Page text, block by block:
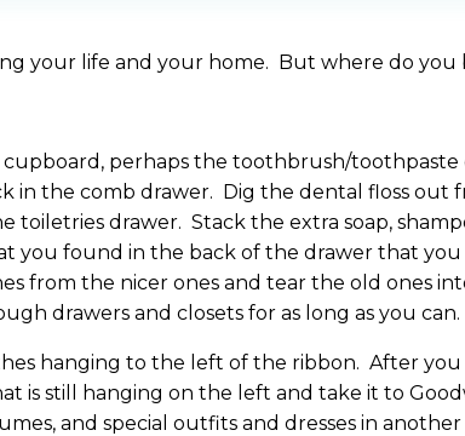
your life and your home. But where do you
perhaps the toothbrush/
in the comb drawer. Dig the dental floss out
drawer. Stack the extra soap,
you found in the back of the drawer that
from the nicer ones and tear the old ones
drawers and closets for as long as you can.
hanging to the left of the ribbon. After you
is still hanging on the left and take it to
and special outfits and dresses in